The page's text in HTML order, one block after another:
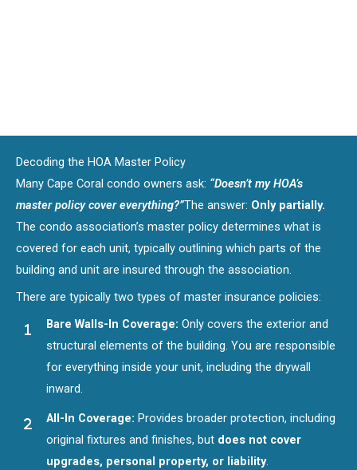
Decoding the HOA Master Policy
Many Cape Coral condo owners ask: “Doesn’t my HOA’s
master policy cover everything?”The answer: Only partially.
The condo association’s master policy determines what is
covered for each unit, typically outlining which parts of the
building and unit are insured through the association.
There are typically two types of master insurance policies:
Bare Walls-In Coverage: Only covers the exterior and
structural elements of the building. You are responsible
for everything inside your unit, including the drywall
inward.
All-In Coverage: Provides broader protection, including
original fixtures and finishes, but does not cover
upgrades, personal property, or liability.